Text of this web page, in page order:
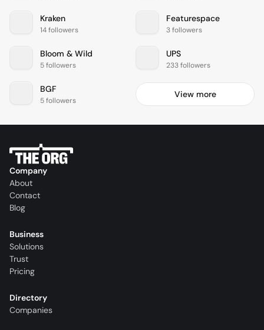
Kraken
14 followers
Featurespace
3 followers
Bloom & Wild
5 followers
UPS
233 followers
BGF
5 followers
View more
Company
About
Contact
Blog
Business
Solutions
Trust
Pricing
Directory
Companies